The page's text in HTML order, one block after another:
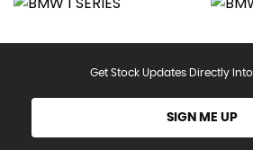
Get Stock Updates Directly
SIGN ME UP